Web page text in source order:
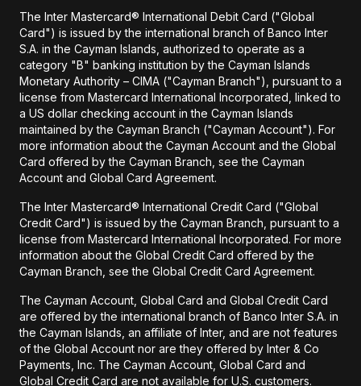
The Inter Mastercard® International Debit Card ("Global
Card") is issued by the international branch of Banco Inter
S.A. in the Cayman Islands, authorized to operate as a
category "B" banking institution by the Cayman Islands
Monetary Authority – CIMA ("Cayman Branch"), pursuant to a
license from Mastercard International Incorporated, linked to
a US dollar checking account in the Cayman Islands
maintained by the Cayman Branch ("Cayman Account"). For
more information about the Cayman Account and the Global
Card offered by the Cayman Branch, see the Cayman
Account and Global Card Agreement.
The Inter Mastercard® International Credit Card ("Global
Credit Card") is issued by the Cayman Branch, pursuant to a
license from Mastercard International Incorporated. For more
information about the Global Credit Card offered by the
Cayman Branch, see the Global Credit Card Agreement.
The Cayman Account, Global Card and Global Credit Card
are offered by the international branch of Banco Inter S.A. in
the Cayman Islands, an affiliate of Inter, and are not features
of the Global Account nor are they offered by Inter & Co
Payments, Inc. The Cayman Account, Global Card and
Global Credit Card are not available for U.S. customers.